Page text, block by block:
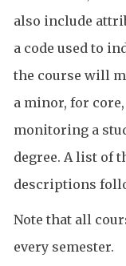
also include
a code used to
the course will
a minor, for
monitoring a
degree. A list of
descriptions
Note that all
every semester.